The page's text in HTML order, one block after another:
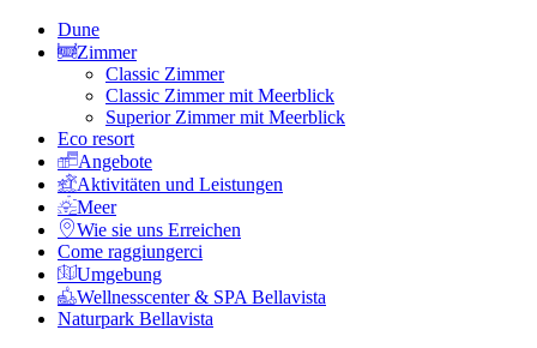
Dune
Zimmer
Classic Zimmer
Classic Zimmer mit Meerblick
Superior Zimmer mit Meerblick
Eco resort
Angebote
Aktivitäten und Leistungen
Meer
Wie sie uns Erreichen
Come raggiungerci
Umgebung
Wellnesscenter & SPA Bellavista
Naturpark Bellavista